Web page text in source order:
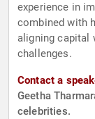
experience in
combined with
aligning capital
challenges.
Contact a
Geetha
celebrities.